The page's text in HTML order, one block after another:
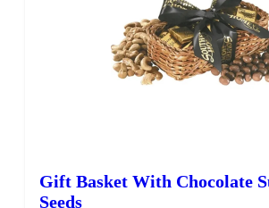
Gift Basket With Chocolate
Seeds